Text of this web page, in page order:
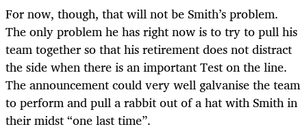
For now, though, that will not be Smith’s problem.
The only problem he has right now is to try to pull his
team together so that his retirement does not distract
the side when there is an important Test on the line.
The announcement could very well galvanise the team
to perform and pull a rabbit out of a hat with Smith in
their midst “one last time”.